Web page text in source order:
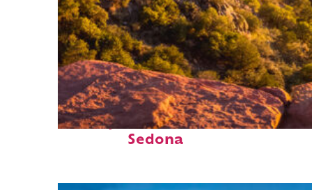
Perfect weekend in
Sedona